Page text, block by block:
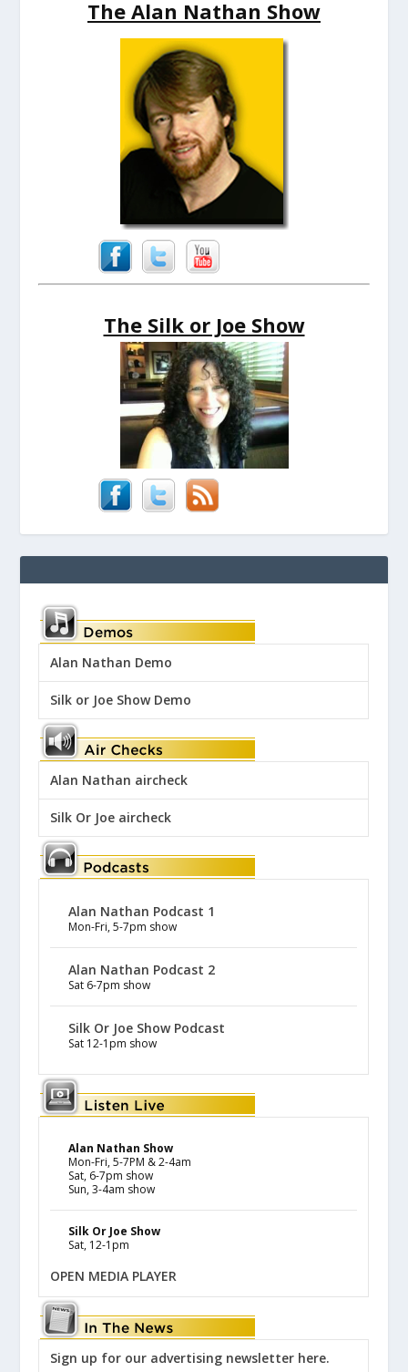
The Alan Nathan Show
The Silk or Joe Show
Alan Nathan Demo
Silk or Joe Show Demo
Alan Nathan aircheck
Silk Or Joe aircheck
Alan Nathan Podcast 1
Mon-Fri, 5-7pm show
Alan Nathan Podcast 2
Sat 6-7pm show
Silk Or Joe Show Podcast
Sat 12-1pm show
Alan Nathan Show
Mon-Fri, 5-7PM & 2-4am
Sat, 6-7pm show
Sun, 3-4am show
Silk Or Joe Show
Sat, 12-1pm
OPEN MEDIA PLAYER
Sign up for our advertising newsletter here.